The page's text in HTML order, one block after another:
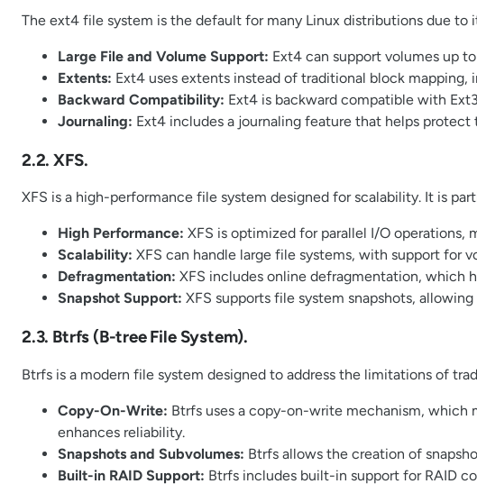
The ext4 file system is the default for many Linux distributions due to
Large File and Volume Support: Ext4 can support volumes up
Extents: Ext4 uses extents instead of traditional block
Backward Compatibility: Ext4 is backward compatible with
Journaling: Ext4 includes a journaling feature that helps
2.2. XFS.
XFS is a high-performance file system designed for scalability. It is
High Performance: XFS is optimized for parallel I/O
Scalability: XFS can handle large file systems, with support for
Defragmentation: XFS includes online defragmentation, which
Snapshot Support: XFS supports file system snapshots,
2.3. Btrfs (B-tree File System).
Btrfs is a modern file system designed to address the limitations of
Copy-On-Write: Btrfs uses a copy-on-write mechanism, which
enhances reliability.
Snapshots and Subvolumes: Btrfs allows the creation of
Built-in RAID Support: Btrfs includes built-in support for RAID